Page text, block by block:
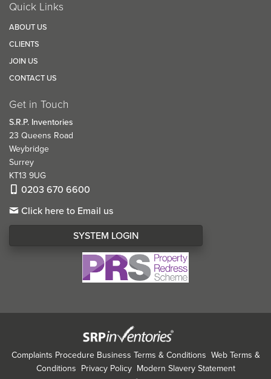
Quick Links
ABOUT US
CLIENTS
JOIN US
CONTACT US
Get in Touch
S.R.P. Inventories
23 Queens Road
Weybridge
Surrey
KT13 9UG
0203 670 6600
Click here to Email us
SYSTEM LOGIN
Complaints Procedure Business Terms & Conditions Web Terms &
Conditions Privacy Policy Modern Slavery Statement